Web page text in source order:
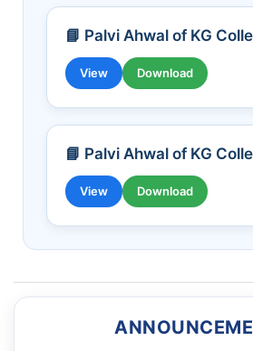
📘 Palvi Ahwal of KG
View Download
📘 Palvi Ahwal of KG
View Download